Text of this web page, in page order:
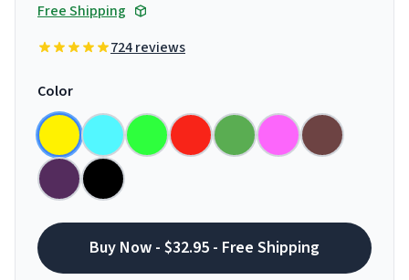
Free Shipping
724 reviews
Color
Buy Now - $32.95 - Free Shipping